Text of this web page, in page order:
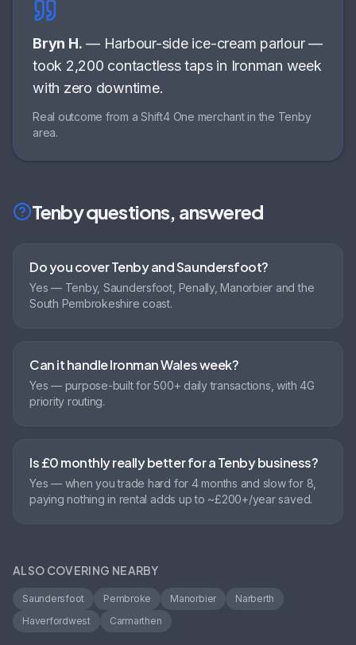
Bryn H. — Harbour-side ice-cream parlour—
took 2,200 contactless taps in Ironman week
with zero downtime.
Real outcome from a Shift4 One merchant in the Tenby
area.
Tenbyquestions, answered
Do you cover Tenby and Saundersfoot?
Yes — Tenby, Saundersfoot, Penally, Manorbier and the
South Pembrokeshire coast.
Can it handle Ironman Wales week?
Yes — purpose-built for 500+ daily transactions, with 4G
priority routing.
Is £0 monthly really better for a Tenby business?
Yes — when you trade hard for 4 months and slow for 8,
paying nothing in rental adds up to ~£200+/year saved.
ALSO COVERING NEARBY
Saundersfoot Pembroke Manorbier
Narberth
Haverfordwest
Carmarthen